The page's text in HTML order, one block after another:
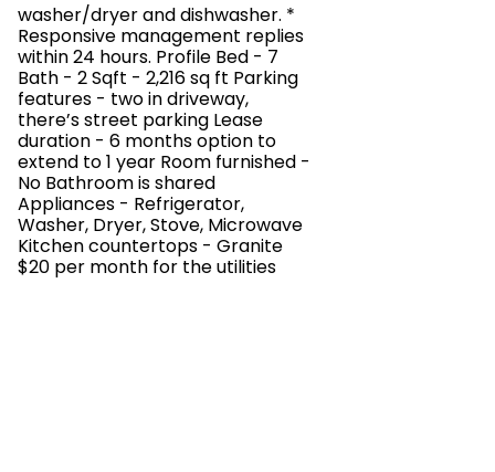
washer/dryer and dishwasher. *
Responsive management replies
within 24 hours. Profile Bed - 7
Bath - 2 Sqft - 2,216 sq ft Parking
features - two in driveway,
there’s street parking Lease
duration - 6 months option to
extend to 1 year Room furnished -
No Bathroom is shared
Appliances - Refrigerator,
Washer, Dryer, Stove, Microwave
Kitchen countertops - Granite
$20 per month for the utilities